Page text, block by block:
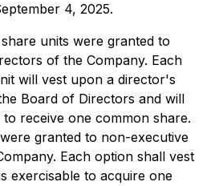
4, 2025.
units were granted to
of the Company. Each
will vest upon a director's
Board of Directors and will
receive one common share.
granted to non-executive
Each option shall vest
exercisable to acquire one